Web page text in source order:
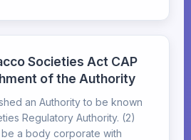
Societies Act CAP
of the Authority
an Authority to be known
Regulatory Authority. (2)
a body corporate with